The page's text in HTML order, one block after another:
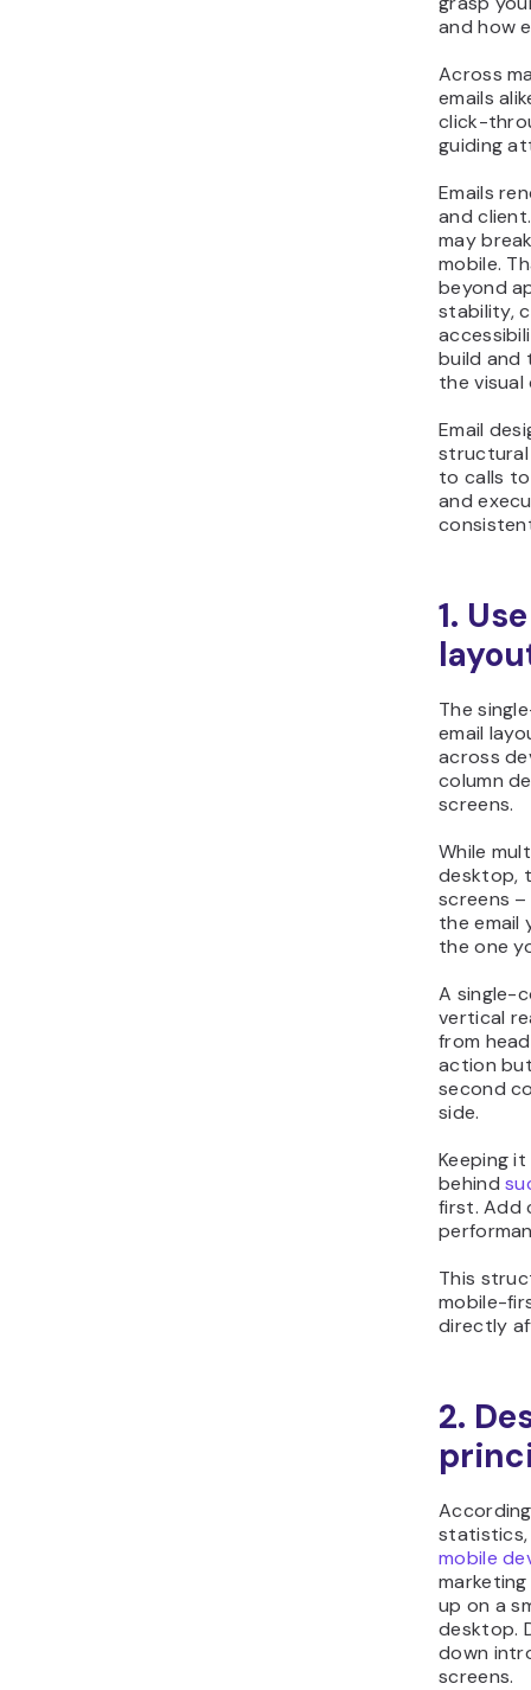
and how
Across
emails
click-
guiding
Emails
and
may
mobile.
beyond
stability,
build and
the visual
Email
structural
to calls
and
1.
The
email
across
column
screens.
While
desktop,
screens –
the email
the one
A single-
vertical
from
action
second
side.
Keeping
behind
first. Add
This
mobile-
directly
2.
mobile
up on a
desktop.
down
screens.